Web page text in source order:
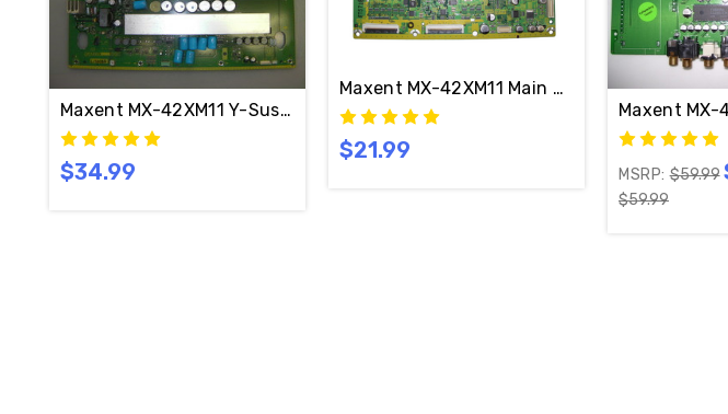
Maxent MX-42XM11 Y-Sustain Board TNPA3567 (NO SUFFIX)
$34.99
Maxent MX-42XM11 Main LOGIC CTRL Board
$21.99
Maxent MX-
MSRP:$59.99
$59.99